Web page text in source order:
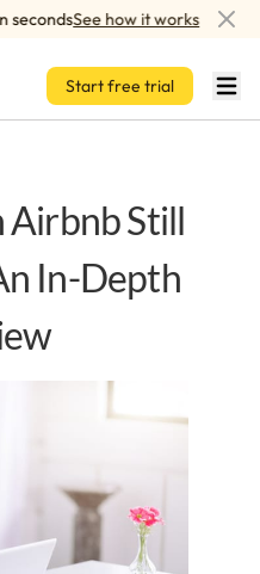
See how it works
Start free trial
Airbnb Still
In-Depth